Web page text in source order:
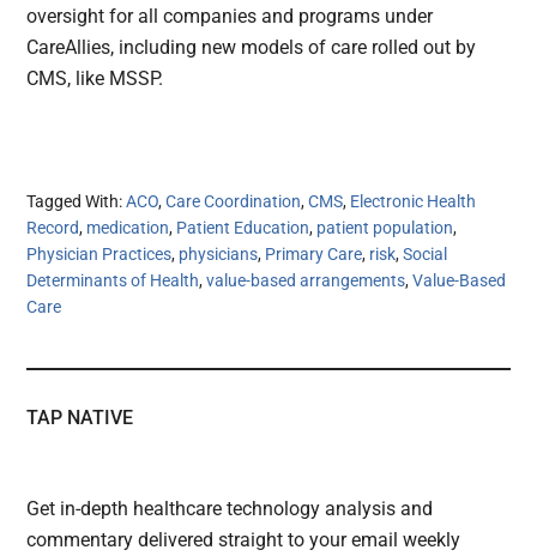
oversight for all companies and programs under
CareAllies, including new models of care rolled out by
CMS, like MSSP.
Tagged With:ACO,Care Coordination,CMS, Electronic Health
Record, medication, Patient Education, patient population,
Physician Practices, physicians, Primary Care, risk,Social
Determinants of Health,value-based arrangements,Value-Based
Care
TAP NATIVE
Get in-depth healthcare technology analysis and
commentary delivered straight to your email weekly